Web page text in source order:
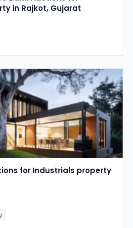
in Rajkot, Gujarat
for Industrials property